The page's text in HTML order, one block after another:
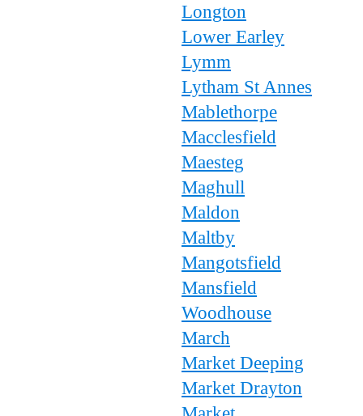
Longton
Lower Earley
Lymm
Lytham St Annes
Mablethorpe
Macclesfield
Maesteg
Maghull
Maldon
Maltby
Mangotsfield
Mansfield
Woodhouse
March
Market Deeping
Market Drayton